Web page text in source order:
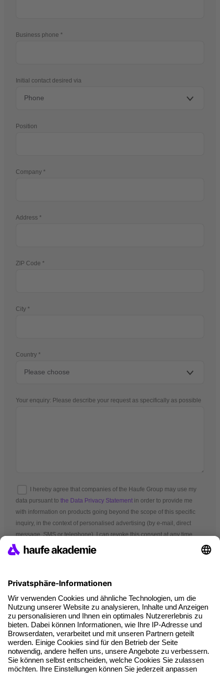
Business phone
Initial contact desired via
Position
Company
Address
ZIP Code
City
Country
Your enquiry: Please describe your request as specifically as possible
I hereby agree that companies of the Haufe Group may use my
data pursuant to the Data Privacy Statement in order to provide me
with information on products going beyond the scope of this specific
inquiry, in the context of personalised advertising (by e-mail, direct
message, SMS or telephone). I can revoke this consent at any time.
*Mandatory fields
Terms and conditions
Legal notice